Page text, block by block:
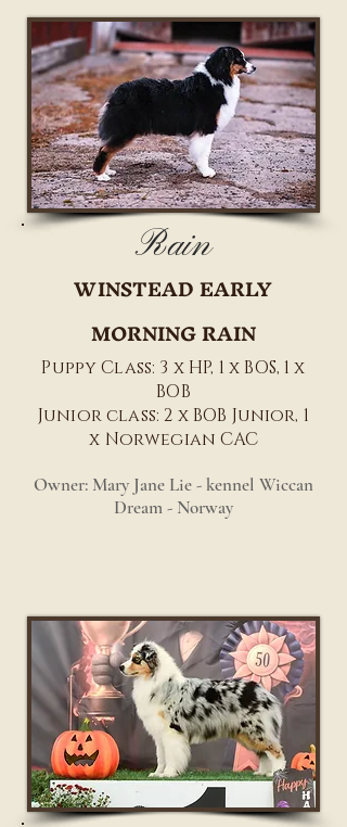
Rain
WINSTEAD EARLY
MORNING RAIN
Puppy Class: 3 x HP, 1 x BOS, 1 x
BOB
Junior class: 2 x BOB Junior, 1
x Norwegian CAC
Owner: Mary Jane Lie - kennel Wiccan
Dream - Norway